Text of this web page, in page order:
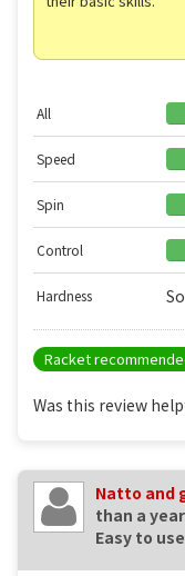
All
Speed
Spin
Control
Hardness
Racket
Was this review
Natto and
than a year
Easy to use